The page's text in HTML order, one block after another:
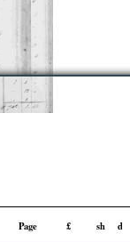
Page £ sh d